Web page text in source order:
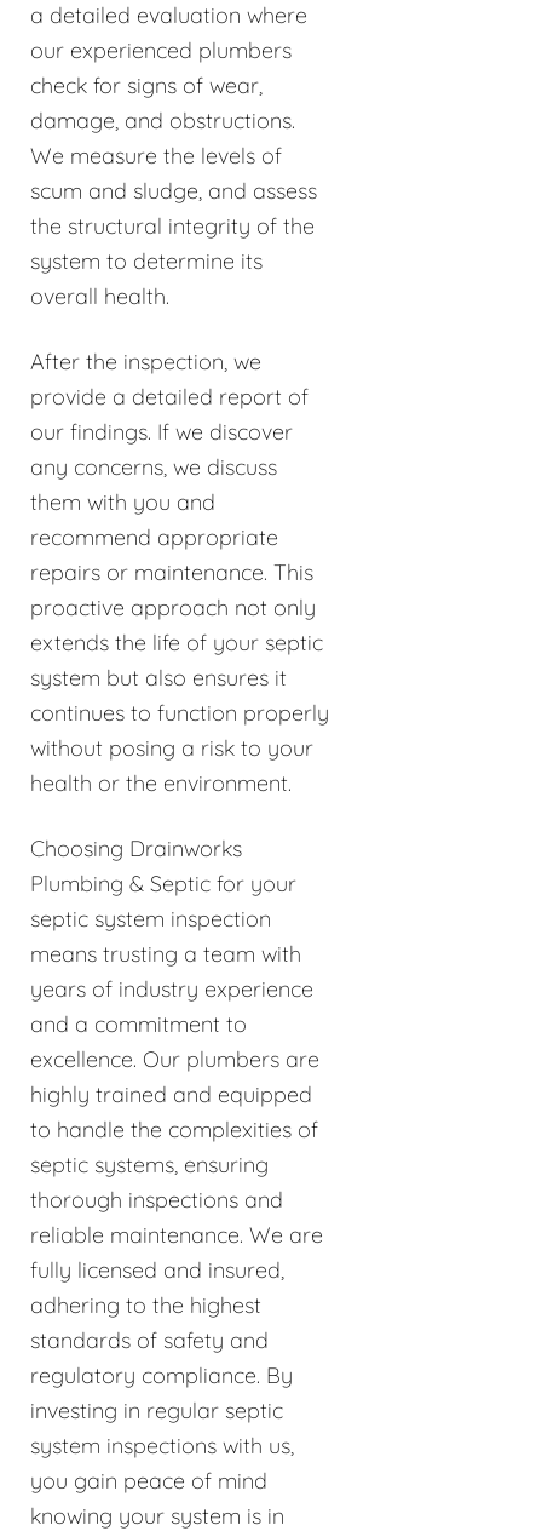
a detailed evaluation where
our experienced plumbers
check for signs of wear,
damage, and obstructions.
We measure the levels of
scum and sludge, and assess
the structural integrity of the
system to determine its
overall health.
After the inspection, we
provide a detailed report of
our findings. If we discover
any concerns, we discuss
them with you and
recommend appropriate
repairs or maintenance. This
proactive approach not only
extends the life of your septic
system but also ensures it
continues to function properly
without posing a risk to your
health or the environment.
Choosing Drainworks
Plumbing & Septic for your
septic system inspection
means trusting a team with
years of industry experience
and a commitment to
excellence. Our plumbers are
highly trained and equipped
to handle the complexities of
septic systems, ensuring
thorough inspections and
reliable maintenance. We are
fully licensed and insured,
adhering to the highest
standards of safety and
regulatory compliance. By
investing in regular septic
system inspections with us,
you gain peace of mind
knowing your system is in